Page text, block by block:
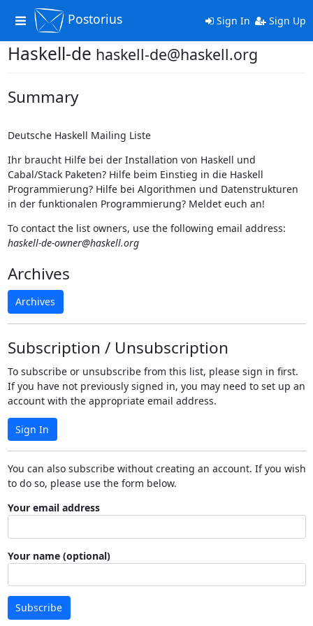
Toggle
navigation
Postorius Sign In Sign Up
Haskell-de haskell-de@haskell.org
Summary
Deutsche Haskell Mailing Liste
Ihr braucht Hilfe bei der Installation von Haskell und
Cabal/Stack Paketen? Hilfe beim Einstieg in die Haskell
Programmierung? Hilfe bei Algorithmen und Datenstrukturen
in der funktionalen Programmierung? Meldet euch an!
To contact the list owners, use the following email address:
haskell-de-owner@haskell.org
Archives
Archives
Subscription / Unsubscription
To subscribe or unsubscribe from this list, please sign in first.
If you have not previously signed in, you may need to set up an
account with the appropriate email address.
Sign In
You can also subscribe without creating an account. If you wish
to do so, please use the form below.
Your email address
Your name (optional)
Subscribe